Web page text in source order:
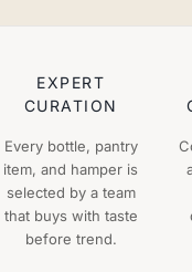
EXPERT
CURATION
Every bottle, pantry
item, and hamper is
selected by a team
that buys with taste
before trend.